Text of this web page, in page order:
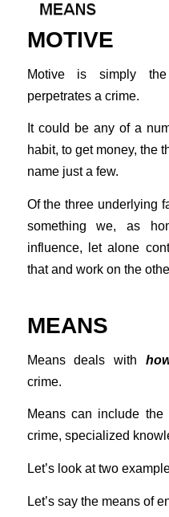
MOTIVE
Motive is simply
perpetrates a crime.
It could be any of a
habit, to get money, the
name just a few.
Of the three underlying
something we, as
influence, let alone
that and work on the
MEANS
Means deals with
crime.
Means can include
crime, specialized
Let’s look at two
Let’s say the means of